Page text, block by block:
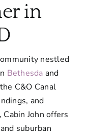
in
nestled
Bethesda and
C&O Canal
and
John offers
suburban